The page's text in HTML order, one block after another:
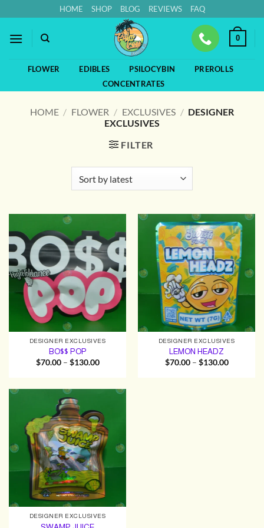
to
content
HOME SHOP BLOG REVIEWS FAQ
0
FLOWER EDIBLES PSILOCYBIN
PREROLLS
CONCENTRATES
HOME / FLOWER / EXCLUSIVES / DESIGNER
EXCLUSIVES
FILTER
DESIGNER EXCLUSIVES
BO$$ POP
$70.00 – $130.00Price
$130.00
DESIGNER EXCLUSIVES
LEMON HEADZ
$70.00 – $130.00Price
DESIGNER EXCLUSIVES